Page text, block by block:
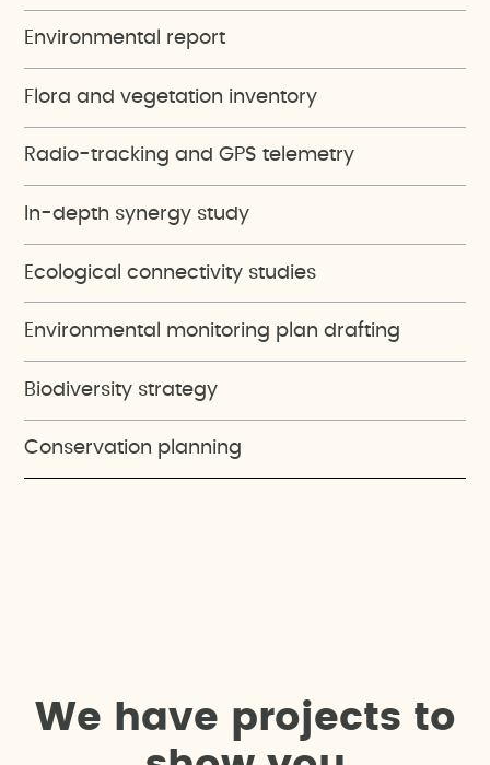
Environmental report
Flora and vegetation inventory
Radio-tracking and GPS telemetry
In-depth synergy study
Ecological connectivity studies
Environmental monitoring plan drafting
Biodiversity strategy
Conservation planning
We have projects to